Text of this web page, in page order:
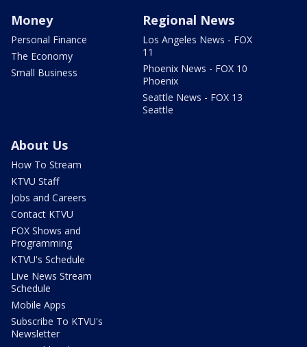
Money
Personal Finance
The Economy
Small Business
Regional News
Los Angeles News - FOX
11
Phoenix News - FOX 10
Phoenix
Seattle News - FOX 13
Seattle
About Us
How To Stream
KTVU Staff
Jobs and Careers
Contact KTVU
FOX Shows and
Programming
KTVU's Schedule
Live News Stream
Schedule
Mobile Apps
Subscribe To KTVU's
Newsletter